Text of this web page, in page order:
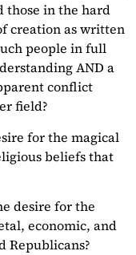
those in the hard
creation as written
people in full
AND a
conflict
field?
for the magical
beliefs that
desire for the
economic, and
Republicans?